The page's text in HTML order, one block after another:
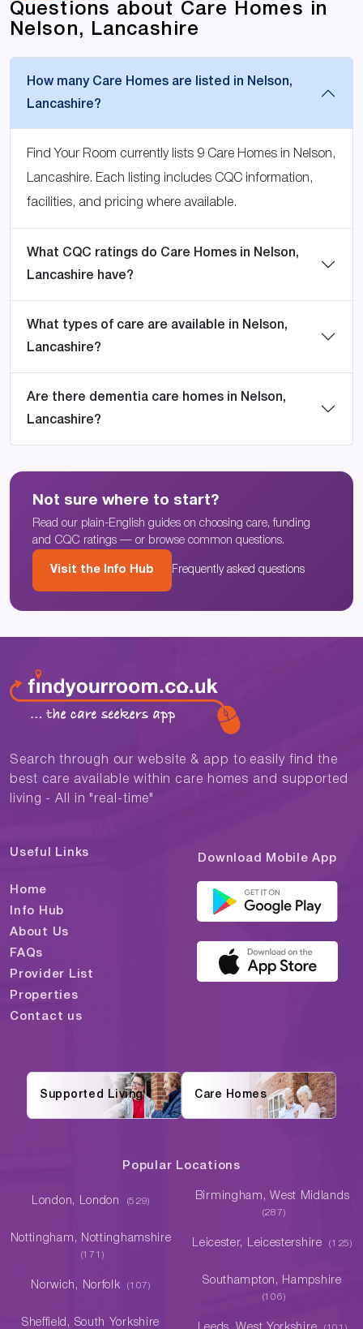
Questions about Care Homes in
Nelson, Lancashire
How many Care Homes are listed in Nelson,
Lancashire?
Find Your Room currently lists 9 Care Homes in Nelson,
Lancashire. Each listing includes CQC information,
facilities, and pricing where available.
What CQC ratings do Care Homes in Nelson,
Lancashire have?
What types of care are available in Nelson,
Lancashire?
Are there dementia care homes in Nelson,
Lancashire?
Not sure where to start?
Read our plain-English guides on choosing care, funding
and CQC ratings — or browse common questions.
Visit the Info Hub Frequently asked questions
Search through our website & app to easily find the
best care available within care homes and supported
living - All in "real-time"
Useful Links
Home
Info Hub
About Us
FAQs
Provider List
Properties
Contact us
Download Mobile App
Supported Living Care Homes
Popular Locations
London, London (529) Birmingham, West Midlands
(287)
Nottingham, Nottinghamshire
(171)
Leicester, Leicestershire (125)
Norwich, Norfolk (107) Southampton, Hampshire
(106)
Sheffield, South Yorkshire